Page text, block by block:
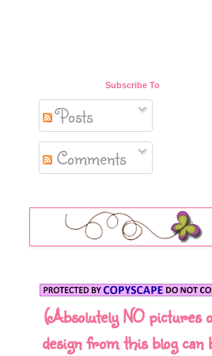
Subscribe To
Posts
Comments
(Absolutely NO pictures
design from this blog can